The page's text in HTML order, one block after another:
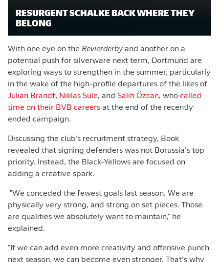
RESURGENT SCHALKE BACK WHERE THEY
BELONG
With one eye on the Revierderbyand another on a
potential push for silverware next term, Dortmund are
exploring ways to strengthen in the summer, particularly
in the wake of the high-profile departures of the likes of
Julian Brandt, Niklas Süle, and Salih Özcan, who called
time on their BVB careers at the end of the recently
ended campaign.
Discussing the club’s recruitment strategy, Book
revealed that signing defenders was not Borussia’s top
priority. Instead, the Black-Yellows are focused on
adding a creative spark.
"We conceded the fewest goals last season. We are
physically very strong, and strong on set pieces. Those
are qualities we absolutely want to maintain," he
explained.
"If we can add even more creativity and offensive punch
next season, we can become even stronger. That’s why